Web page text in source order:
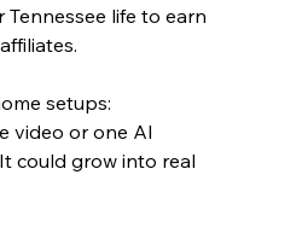
life to earn
setups:
video or one AI
could grow into real